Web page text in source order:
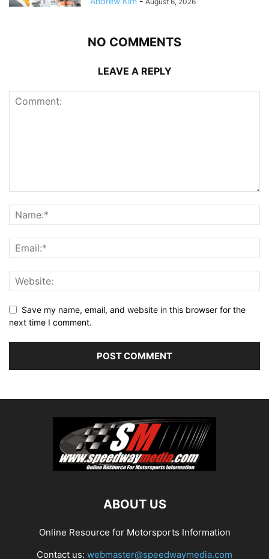
NO COMMENTS
LEAVE A REPLY
Save my name, email, and website in this browser for the
next time I comment.
ABOUT US
Online Resource for Motorsports Information
Contact us: webmaster@speedwaymedia.com